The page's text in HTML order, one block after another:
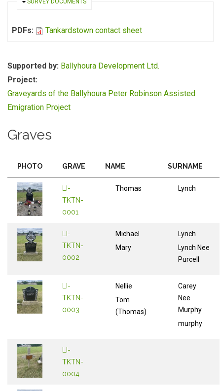
HIDE
SURVEY DOCUMENTS
PDFs: Tankardstown contact sheet
Supported by: Ballyhoura Development Ltd.
Project:
Graveyards of the Ballyhoura Peter Robinson Assisted
Emigration Project
Graves
PHOTO GRAVE NAME SURNAME
LI-
TKTN-
0001
Thomas Lynch
LI-
TKTN-
0002
Michael
Mary
Lynch
Lynch Nee
Purcell
LI-
TKTN-
0003
Nellie
Tom
(Thomas)
Carey
Nee
Murphy
murphy
LI-
TKTN-
0004